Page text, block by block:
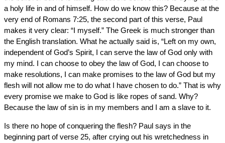
a holy life in and of himself. How do we know this? Because at the
very end of Romans 7:25, the second part of this verse, Paul
makes it very clear: “I myself.” The Greek is much stronger than
the English translation. What he actually said is, “Left on my own,
independent of God’s Spirit, I can serve the law of God only with
my mind. I can choose to obey the law of God, I can choose to
make resolutions, I can make promises to the law of God but my
flesh will not allow me to do what I have chosen to do.” That is why
every promise we make to God is like ropes of sand. Why?
Because the law of sin is in my members and I am a slave to it.
Is there no hope of conquering the flesh? Paul says in the
beginning part of verse 25, after crying out his wretchedness in